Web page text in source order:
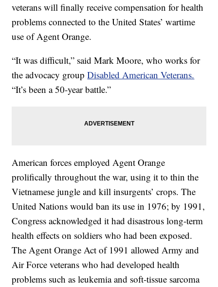
veterans will finally receive compensation for health
problems connected to the United States’ wartime
use of Agent Orange.
“It was difficult,” said Mark Moore, who works for
the advocacy groupDisabled American Veterans.
“It’s been a 50-year battle.”
American forces employed Agent Orange
prolifically throughout the war, using it to thin the
Vietnamese jungle and kill insurgents’ crops. The
United Nations would ban its use in 1976; by 1991,
Congress acknowledged it had disastrous long-term
health effects on soldiers who had been exposed.
The Agent Orange Act of 1991 allowed Army and
Air Force veterans who had developed health
problems such as leukemia and soft-tissue sarcoma